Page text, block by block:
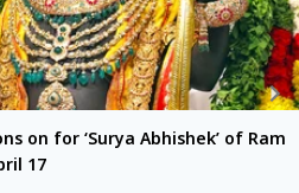
on for ‘Surya Abhishek’ of Ram
17